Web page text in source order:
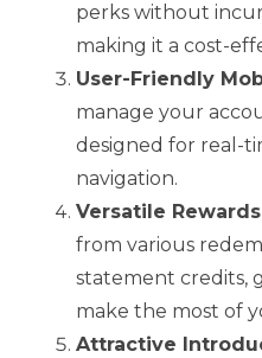
perks without
making it a cost-
User-Friendly
manage your
designed for real-
navigation.
Versatile
from various
statement credits,
make the most of
Attractive